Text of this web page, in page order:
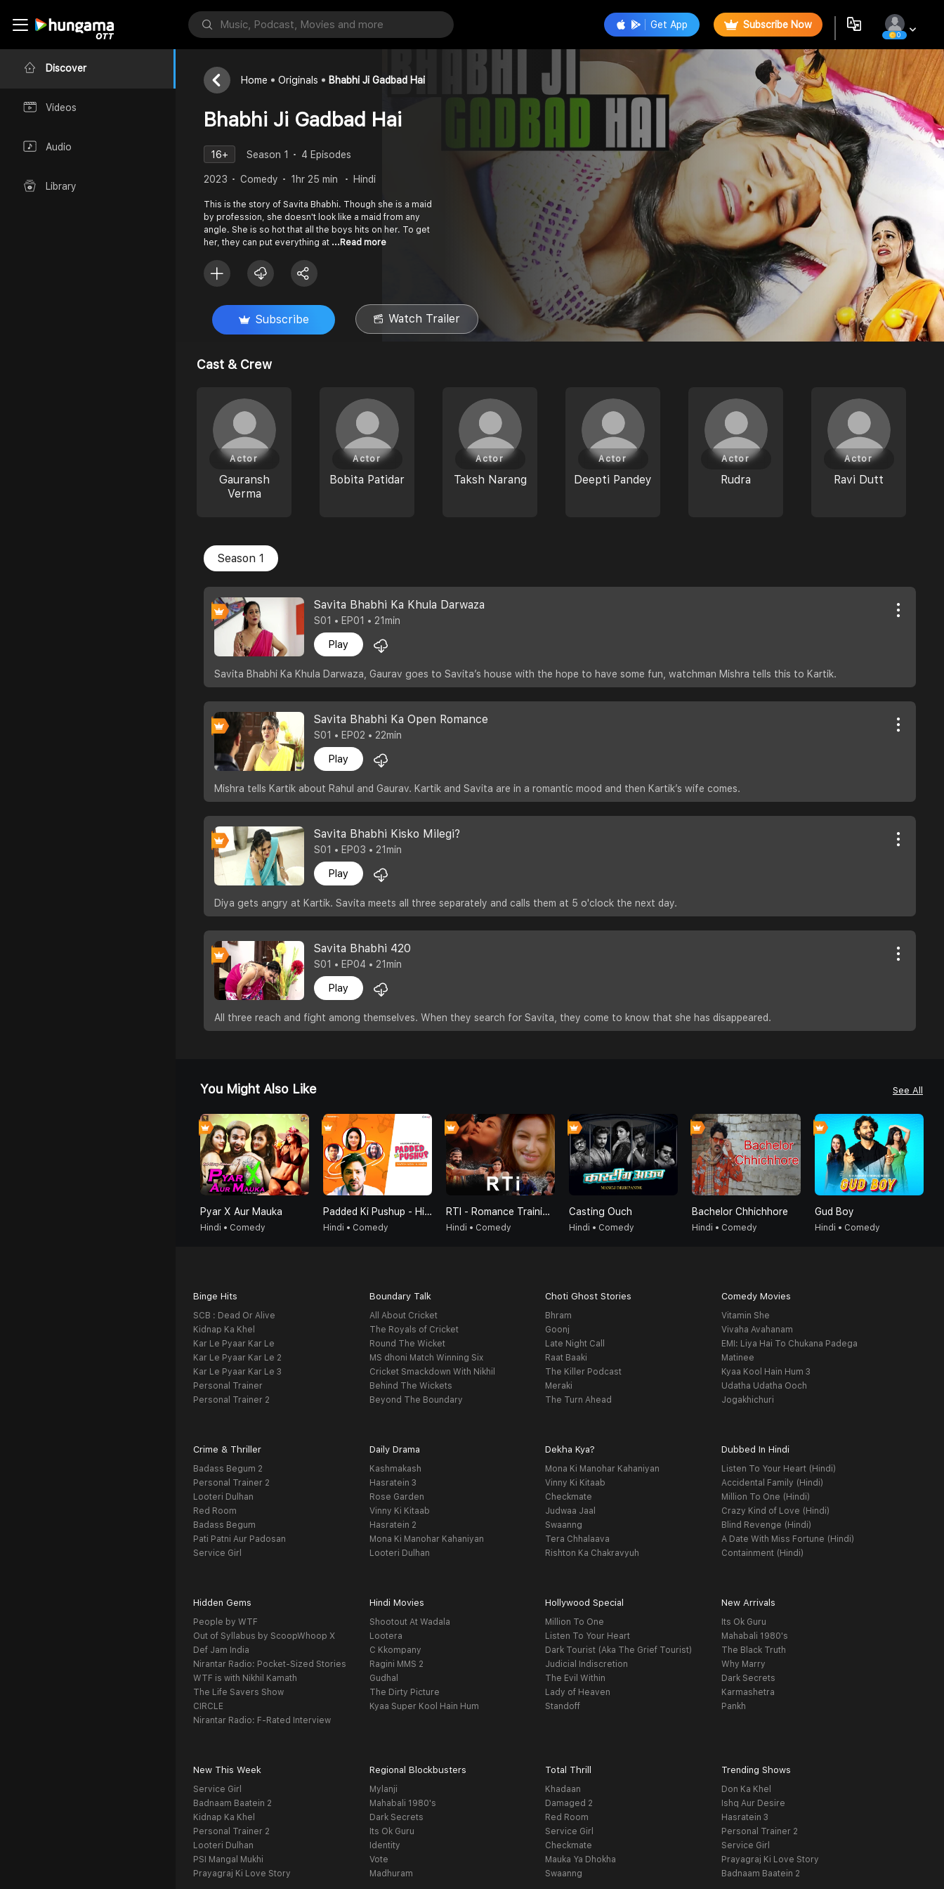
Discover
Videos
Audio
Library
Get App Subscribe Now
0
Home Originals Bhabhi Ji Gadbad Hai
Bhabhi Ji Gadbad Hai
16+ Season 1 4 Episodes
2023 Comedy 1hr 25 min Hindi
This is the story of Savita Bhabhi. Though she is a maid
by profession, she doesn't look like a maid from any
angle. She is so hot that all the boys hits on her. To get
her, they can put everything at ...Read more
Subscribe Watch Trailer
Cast & Crew
Gauransh
Verma
Actor
Bobita Patidar
Actor
Taksh Narang
Actor
Deepti Pandey
Actor
Rudra
Actor
Ravi Dutt
Actor
Season 1
Savita Bhabhi Ka Khula Darwaza
S01 • EP01 • 21min
Play
Savita Bhabhi Ka Khula Darwaza, Gaurav goes to Savita’s house with the hope to have some fun, watchman Mishra tells this to Kartik.
Savita Bhabhi Ka Open Romance
S01 • EP02 • 22min
Play
Mishra tells Kartik about Rahul and Gaurav. Kartik and Savita are in a romantic mood and then Kartik’s wife comes.
Savita Bhabhi Kisko Milegi?
S01 • EP03 • 21min
Play
Diya gets angry at Kartik. Savita meets all three separately and calls them at 5 o'clock the next day.
Savita Bhabhi 420
S01 • EP04 • 21min
Play
All three reach and fight among themselves. When they search for Savita, they come to know that she has disappeared.
You Might Also Like See All
Pyar X Aur Mauka
Hindi • Comedy
Padded Ki Pushup - Hindi
Hindi • Comedy
RTI - Romance Training Institute
Hindi • Comedy
Casting Ouch
Hindi • Comedy
Bachelor Chhichhore
Hindi • Comedy
Gud Boy
Hindi • Comedy
Binge Hits
SCB : Dead Or Alive
Kidnap Ka Khel
Kar Le Pyaar Kar Le
Kar Le Pyaar Kar Le 2
Kar Le Pyaar Kar Le 3
Personal Trainer
Personal Trainer 2
Boundary Talk
All About Cricket
The Royals of Cricket
Round The Wicket
MS dhoni Match Winning Six
Cricket Smackdown With Nikhil
Behind The Wickets
Beyond The Boundary
Choti Ghost Stories
Bhram
Goonj
Late Night Call
Raat Baaki
The Killer Podcast
Meraki
The Turn Ahead
Comedy Movies
Vitamin She
Vivaha Avahanam
EMI: Liya Hai To Chukana Padega
Matinee
Kyaa Kool Hain Hum 3
Udatha Udatha Ooch
Jogakhichuri
Crime & Thriller
Badass Begum 2
Personal Trainer 2
Looteri Dulhan
Red Room
Badass Begum
Pati Patni Aur Padosan
Service Girl
Daily Drama
Kashmakash
Hasratein 3
Rose Garden
Vinny Ki Kitaab
Hasratein 2
Mona Ki Manohar Kahaniyan
Looteri Dulhan
Dekha Kya?
Mona Ki Manohar Kahaniyan
Vinny Ki Kitaab
Checkmate
Judwaa Jaal
Swaanng
Tera Chhalaava
Rishton Ka Chakravyuh
Dubbed In Hindi
Listen To Your Heart (Hindi)
Accidental Family (Hindi)
Million To One (Hindi)
Crazy Kind of Love (Hindi)
Blind Revenge (Hindi)
A Date With Miss Fortune (Hindi)
Containment (Hindi)
Hidden Gems
People by WTF
Out of Syllabus by ScoopWhoop X
Def Jam India
Nirantar Radio: Pocket-Sized Stories
WTF is with Nikhil Kamath
The Life Savers Show
CIRCLE
Nirantar Radio: F-Rated Interview
Hindi Movies
Shootout At Wadala
Lootera
C Kkompany
Ragini MMS 2
Gudhal
The Dirty Picture
Kyaa Super Kool Hain Hum
Hollywood Special
Million To One
Listen To Your Heart
Dark Tourist (Aka The Grief Tourist)
Judicial Indiscretion
The Evil Within
Lady of Heaven
Standoff
New Arrivals
Its Ok Guru
Mahabali 1980's
The Black Truth
Why Marry
Dark Secrets
Karmashetra
Pankh
New This Week
Service Girl
Badnaam Baatein 2
Kidnap Ka Khel
Personal Trainer 2
Looteri Dulhan
PSI Mangal Mukhi
Prayagraj Ki Love Story
Regional Blockbusters
Mylanji
Mahabali 1980's
Dark Secrets
Its Ok Guru
Identity
Vote
Madhuram
Total Thrill
Khadaan
Damaged 2
Red Room
Service Girl
Checkmate
Mauka Ya Dhokha
Swaanng
Trending Shows
Don Ka Khel
Ishq Aur Desire
Hasratein 3
Personal Trainer 2
Service Girl
Prayagraj Ki Love Story
Badnaam Baatein 2